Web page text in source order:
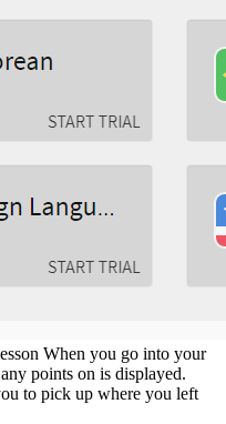
When you go into your
points on is displayed.
to pick up where you left